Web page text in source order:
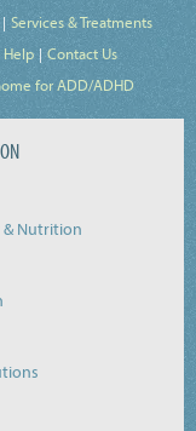
Services & Treatments
Help
Contact Us
for ADD/ADHD
Nutrition